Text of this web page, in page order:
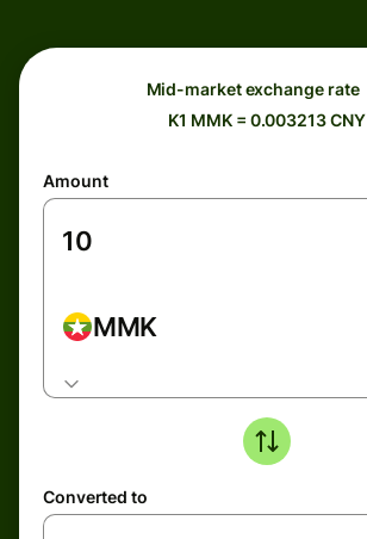
Mid-market exchange rate
K1 MMK = 0.003213 CNY
Amount
MMK
Converted to